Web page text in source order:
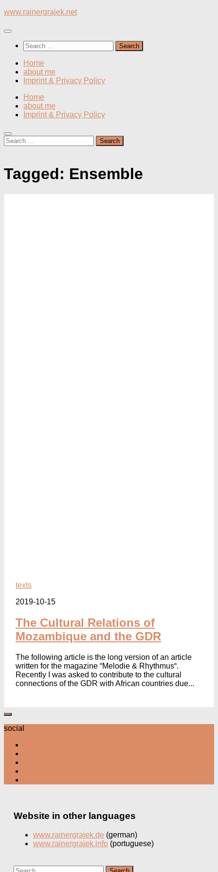
Skip
content
www.rainergrajek.net
Search
for:
Home
about me
Imprint & Privacy Policy
Home
about me
Imprint & Privacy Policy
Search
for:
Tagged: Ensemble
texts
2019-10-15
The Cultural Relations of
Mozambique and the GDR
The following article is the long version of an article
written for the magazine “Melodie & Rhythmus“.
Recently I was asked to contribute to the cultural
connections of the GDR with African countries due...
social
Website in other languages
www.rainergrajek.de (german)
www.rainergrajek.info (portuguese)
Search